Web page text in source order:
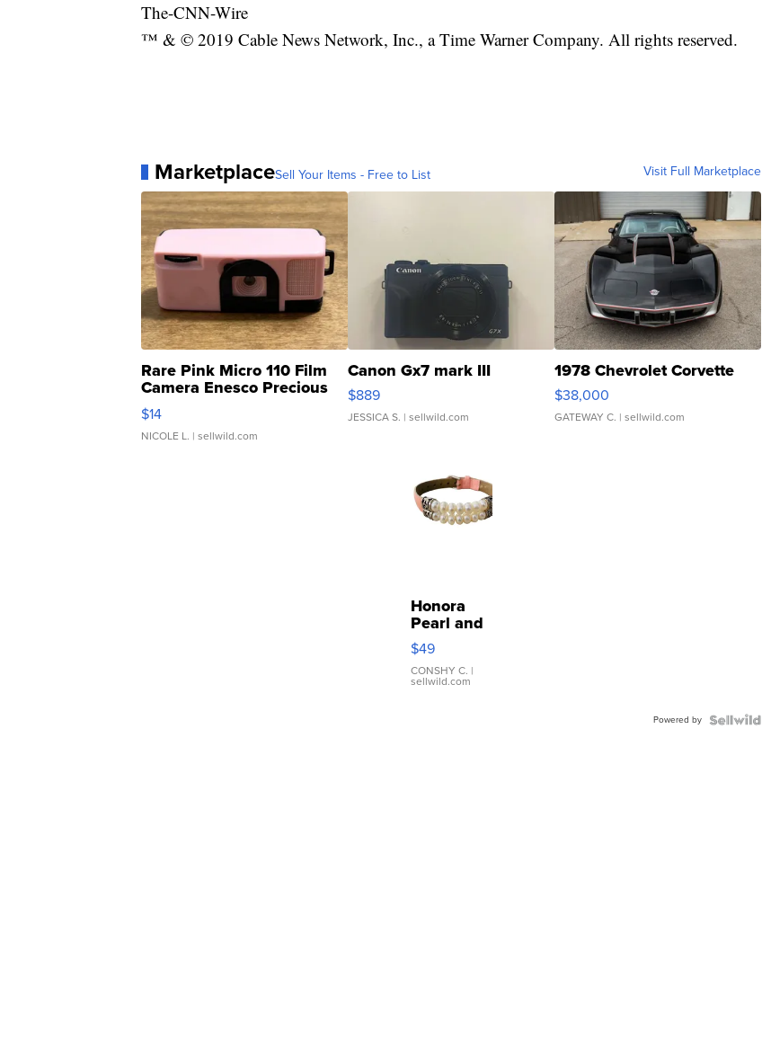
The-CNN-Wire
™ & © 2019 Cable News Network, Inc., a Time Warner Company. All rights reserved.
MarketplaceSell Your Items - Free to List Visit Full Marketplace
Rare Pink Micro 110 Film
Camera Enesco Precious
Moments TD4
$14
NICOLE L. | sellwild.com
Canon Gx7 mark III
$889
JESSICA S. | sellwild.com
1978 Chevrolet Corvette
$38,000
GATEWAY C. | sellwild.com
Honora
Pearl and
Pink
Leather
Bracelet
Adjustable
$49
CONSHY C. |
sellwild.com
Powered by